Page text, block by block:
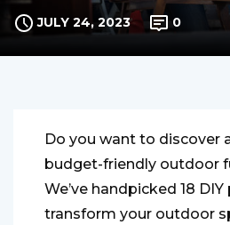
JULY 24, 2023 0
Do you want to discover
budget-friendly outdoor
We’ve handpicked 18
transform your outdoor